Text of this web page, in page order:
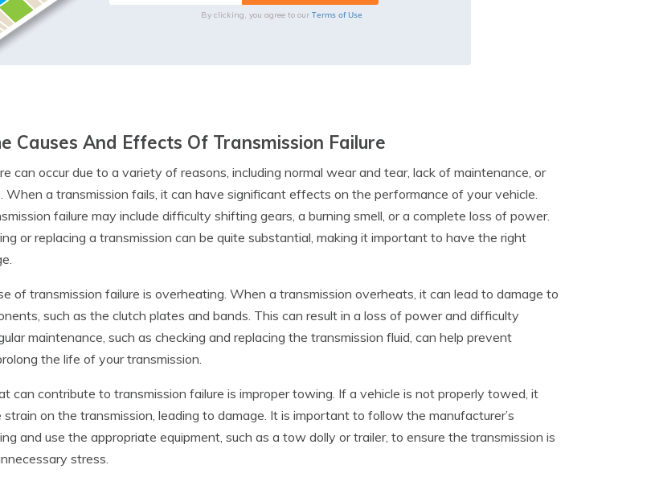
By clicking, you agree to our Terms of Use
Causes And Effects Of Transmission Failure
can occur due to a variety of reasons, including normal wear and tear, lack of maintenance, or
When a transmission fails, it can have significant effects on the performance of your vehicle.
failure may include difficulty shifting gears, a burning smell, or a complete loss of power.
or replacing a transmission can be quite substantial, making it important to have the right
of transmission failure is overheating. When a transmission overheats, it can lead to damage to
such as the clutch plates and bands. This can result in a loss of power and difficulty
maintenance, such as checking and replacing the transmission fluid, can help prevent
the life of your transmission.
can contribute to transmission failure is improper towing. If a vehicle is not properly towed, it
on the transmission, leading to damage. It is important to follow the manufacturer’s
and use the appropriate equipment, such as a tow dolly or trailer, to ensure the transmission is
stress.